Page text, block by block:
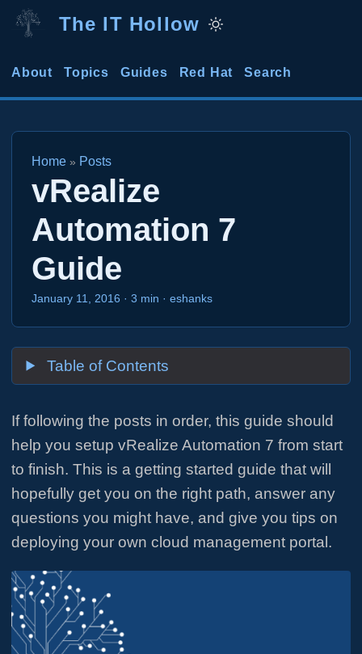
The IT Hollow
About Topics Guides Red Hat Search
Home » Posts
vRealize
Automation 7
Guide
January 11, 2016 · 3 min · eshanks
Table of Contents
If following the posts in order, this guide should
help you setup vRealize Automation 7 from start
to finish. This is a getting started guide that will
hopefully get you on the right path, answer any
questions you might have, and give you tips on
deploying your own cloud management portal.